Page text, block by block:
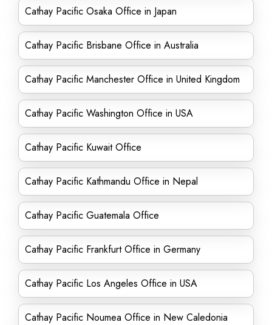
Cathay Pacific Osaka Office in Japan
Cathay Pacific Brisbane Office in Australia
Cathay Pacific Manchester Office in United Kingdom
Cathay Pacific Washington Office in USA
Cathay Pacific Kuwait Office
Cathay Pacific Kathmandu Office in Nepal
Cathay Pacific Guatemala Office
Cathay Pacific Frankfurt Office in Germany
Cathay Pacific Los Angeles Office in USA
Cathay Pacific Noumea Office in New Caledonia